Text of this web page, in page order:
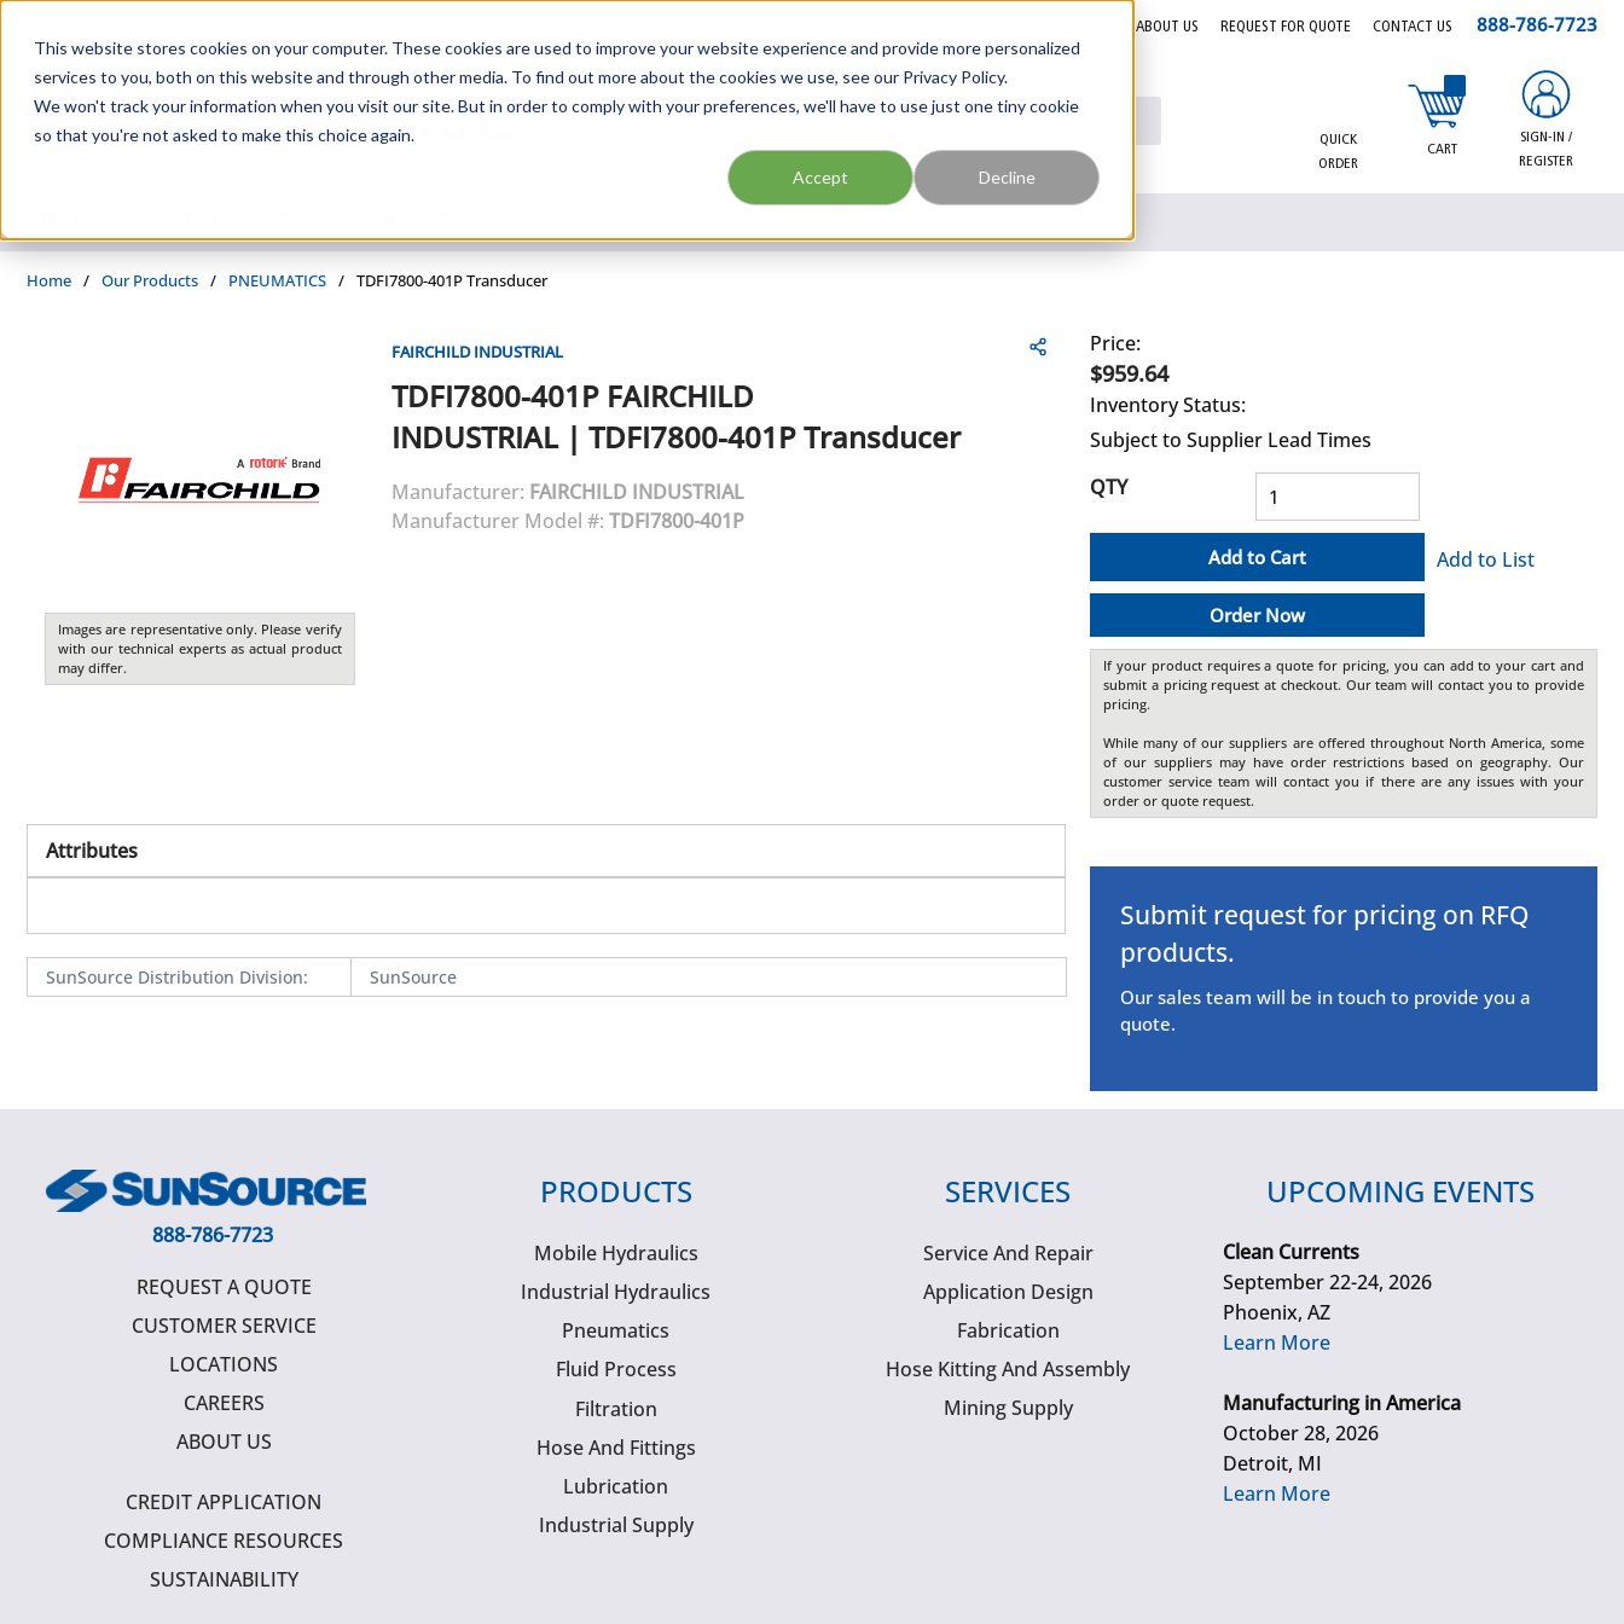
This website stores cookies on your computer. These cookies are used to improve your website experience and provide more personalized
services to you, both on this website and through other media. To find out more about the cookies we use, see our Privacy Policy.
We won't track your information when you visit our site. But in order to comply with your preferences, we'll have to use just one tiny cookie
so that you're not asked to make this choice again.
Accept Decline
ABOUT US REQUEST FOR QUOTE CONTACT US 888-786-7723
Site Search
QUICK
ORDER
CART
{0} items in cart
SIGN-IN /
REGISTER
Home / Our Products / PNEUMATICS / TDFI7800-401P Transducer
Images are representative only. Please verify
with our technical experts as actual product
may differ.
FAIRCHILD INDUSTRIAL
TDFI7800-401P FAIRCHILD
INDUSTRIAL| TDFI7800-401P Transducer
Manufacturer: FAIRCHILD INDUSTRIAL
Manufacturer Model #: TDFI7800-401P
Attributes
SunSource Distribution Division: SunSource
Price:
$959.64
Inventory Status:
Subject to Supplier Lead Times
QTY
Add to Cart
Order Now
Add to List
If your product requires a quote for pricing, you can add to your cart and
submit a pricing request at checkout. Our team will contact you to provide
pricing.
While many of our suppliers are offered throughout North America, some
of our suppliers may have order restrictions based on geography. Our
customer service team will contact you if there are any issues with your
order or quote request.
Submit request for pricing on RFQ
products.
Our sales team will be in touch to provide you a
quote.
888-786-7723
REQUEST A QUOTE
CUSTOMER SERVICE
LOCATIONS
CAREERS
ABOUT US
CREDIT APPLICATION
COMPLIANCE RESOURCES
SUSTAINABILITY
PRODUCTS
Mobile Hydraulics
Industrial Hydraulics
Pneumatics
Fluid Process
Filtration
Hose And Fittings
Lubrication
Industrial Supply
SERVICES
Service And Repair
Application Design
Fabrication
Hose Kitting And Assembly
Mining Supply
UPCOMING EVENTS
Clean Currents
September 22-24, 2026
Phoenix, AZ
Learn More
Manufacturing in America
October 28, 2026
Detroit, MI
Learn More